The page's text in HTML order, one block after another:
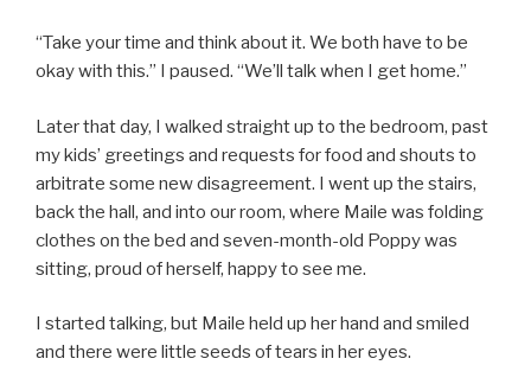
“Take your time and think about it. We both have to be
okay with this.” I paused. “We’ll talk when I get home.”
Later that day, I walked straight up to the bedroom, past
my kids’ greetings and requests for food and shouts to
arbitrate some new disagreement. I went up the stairs,
back the hall, and into our room, where Maile was folding
clothes on the bed and seven-month-old Poppy was
sitting, proud of herself, happy to see me.
I started talking, but Maile held up her hand and smiled
and there were little seeds of tears in her eyes.